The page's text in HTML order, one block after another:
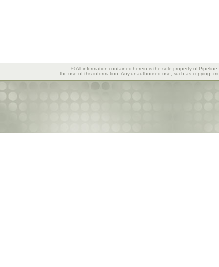
© All information contained herein is the sole property of
the use of this information. Any unauthorized use, such as copying,